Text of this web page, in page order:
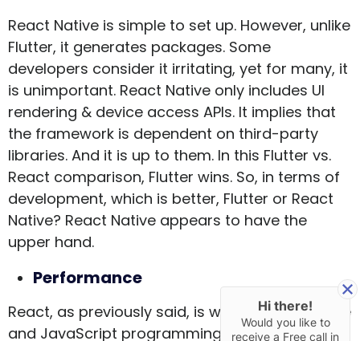
React Native is simple to set up. However, unlike
Flutter, it generates packages. Some
developers consider it irritating, yet for many, it
is unimportant. React Native only includes UI
rendering & device access APIs. It implies that
the framework is dependent on third-party
libraries. And it is up to them. In this Flutter vs.
React comparison, Flutter wins. So, in terms of
development, which is better, Flutter or React
Native? React Native appears to have the
upper hand.
Performance
React, as previously said, is written in the Native
and JavaScript programming languages. For
Hi there!
Would you like to
receive a Free call in